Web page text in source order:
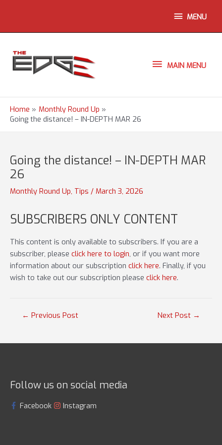
ABOVE
HEADER
MENU
MAINMAIN MENU
Home
Monthly Round Up
Going the distance! – IN-DEPTH MAR 26
Going the distance! – IN-DEPTH MAR
26
Monthly Round Up, Tips / March 3, 2026
SUBSCRIBERS ONLY CONTENT
This content is only available to subscribers. If you are a
subscriber, please click here to login, or if you want more
information about our subscription click here. Finally, if you
wish to take out our subscription please click here.
Post← Previous Post Next Post →
Follow us on social media
Facebook Instagram